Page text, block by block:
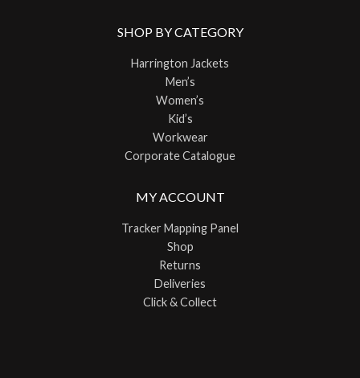
SHOP BY CATEGORY
Harrington Jackets
Men’s
Women’s
Kid’s
Workwear
Corporate Catalogue
MY ACCOUNT
Tracker Mapping Panel
Shop
Returns
Deliveries
Click & Collect